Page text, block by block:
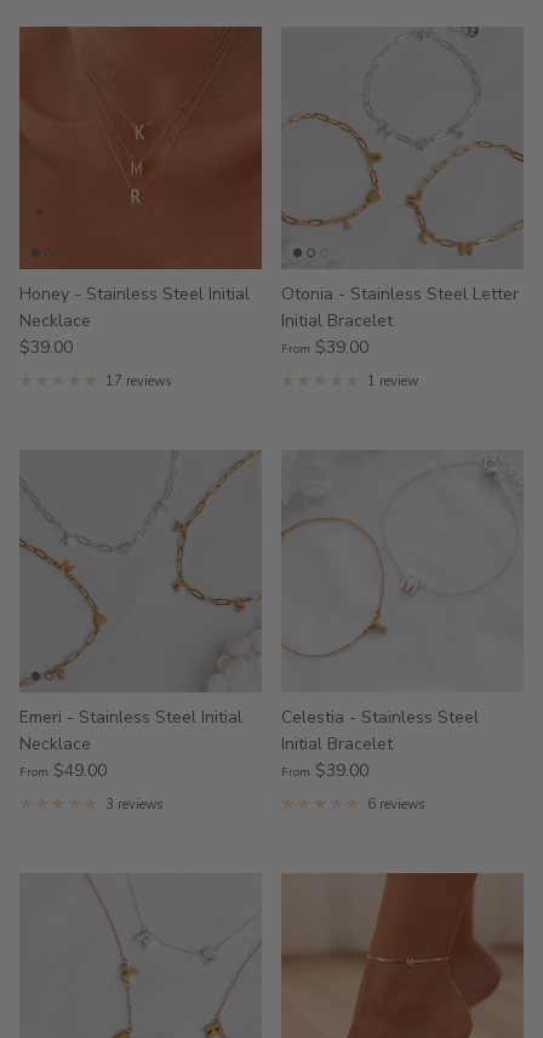
Honey - Stainless Steel Initial
Necklace
$39.00
17 reviews
Otonia - Stainless Steel Letter
Initial Bracelet
From $39.00
1 review
Emeri - Stainless Steel Initial
Necklace
From $49.00
3 reviews
Celestia - Stainless Steel
Initial Bracelet
From $39.00
6 reviews